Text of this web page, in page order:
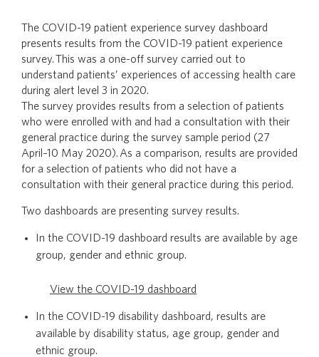
The COVID-19 patient experience survey dashboard
presents results from the COVID-19 patient experience
survey. This was a one-off survey carried out to
understand patients’ experiences of accessing health care
during alert level 3 in 2020.
The survey provides results from a selection of patients
who were enrolled with and had a consultation with their
general practice during the survey sample period (27
April–10 May 2020). As a comparison, results are provided
for a selection of patients who did not have a
consultation with their general practice during this period.
Two dashboards are presenting survey results.
In the COVID-19 dashboard results are available by age
group, gender and ethnic group.
View the COVID-19 dashboard
In the COVID-19 disability dashboard, results are
available by disability status, age group, gender and
ethnic group.